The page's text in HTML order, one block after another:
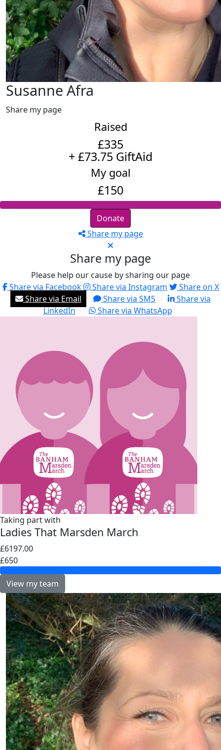
Susanne Afra
Share my page
Raised
£335
+ £73.75 GiftAid
My goal
£150
Donate
Share my page
Share my page
Please help our cause by sharing our page
Share via Facebook
Share via Instagram
Share on X
Share via Email
Share via SMS
Share via
LinkedIn
Share via WhatsApp
Taking part with
Ladies That Marsden March
£6197.00
£650
View my team